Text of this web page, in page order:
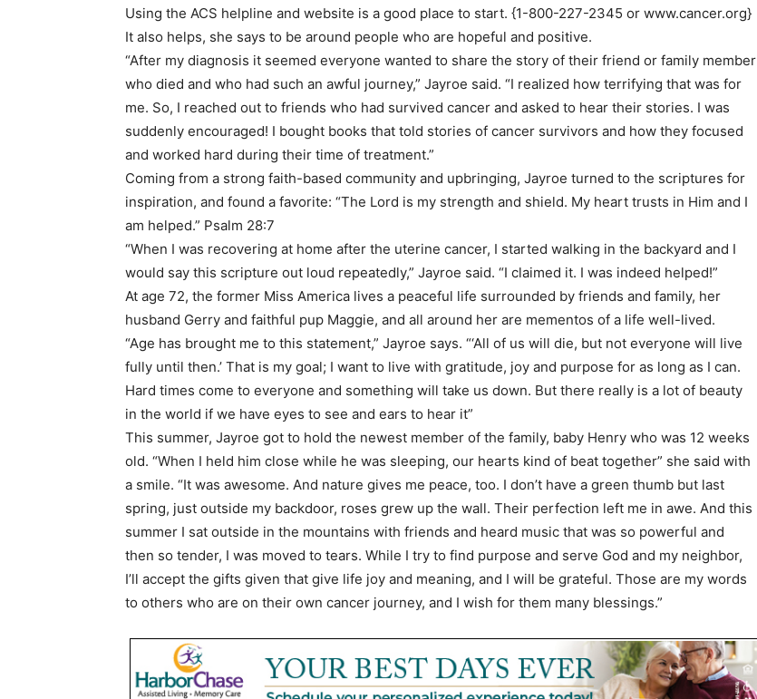
Using the ACS helpline and website is a good place to start. {1-800-227-2345 or www.cancer.org}
It also helps, she says to be around people who are hopeful and positive.
“After my diagnosis it seemed everyone wanted to share the story of their friend or family member
who died and who had such an awful journey,” Jayroe said. “I realized how terrifying that was for
me. So, I reached out to friends who had survived cancer and asked to hear their stories. I was
suddenly encouraged! I bought books that told stories of cancer survivors and how they focused
and worked hard during their time of treatment.”
Coming from a strong faith-based community and upbringing, Jayroe turned to the scriptures for
inspiration, and found a favorite: “The Lord is my strength and shield. My heart trusts in Him and I
am helped.” Psalm 28:7
“When I was recovering at home after the uterine cancer, I started walking in the backyard and I
would say this scripture out loud repeatedly,” Jayroe said. “I claimed it. I was indeed helped!”
At age 72, the former Miss America lives a peaceful life surrounded by friends and family, her
husband Gerry and faithful pup Maggie, and all around her are mementos of a life well-lived.
“Age has brought me to this statement,” Jayroe says. “‘All of us will die, but not everyone will live
fully until then.’ That is my goal; I want to live with gratitude, joy and purpose for as long as I can.
Hard times come to everyone and something will take us down. But there really is a lot of beauty
in the world if we have eyes to see and ears to hear it”
This summer, Jayroe got to hold the newest member of the family, baby Henry who was 12 weeks
old. “When I held him close while he was sleeping, our hearts kind of beat together” she said with
a smile. “It was awesome. And nature gives me peace, too. I don’t have a green thumb but last
spring, just outside my backdoor, roses grew up the wall. Their perfection left me in awe. And this
summer I sat outside in the mountains with friends and heard music that was so powerful and
then so tender, I was moved to tears. While I try to find purpose and serve God and my neighbor,
I’ll accept the gifts given that give life joy and meaning, and I will be grateful. Those are my words
to others who are on their own cancer journey, and I wish for them many blessings.”